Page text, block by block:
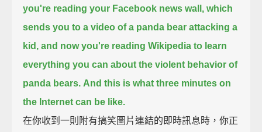
you're reading your Facebook news wall, which
sends you to a video of a panda bear attacking a
kid, and now you're reading Wikipedia to learn
everything you can about the violent behavior of
panda bears. And this is what three minutes on
the Internet can be like.
在你收到一則附有搞笑圖片連結的即時訊息時，你正